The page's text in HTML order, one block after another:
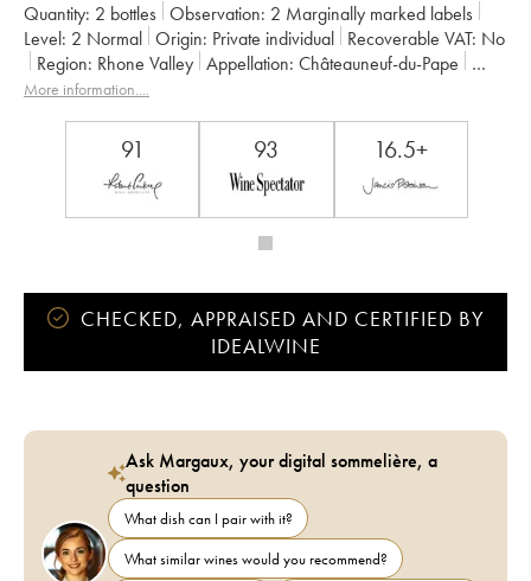
Quantity: 2 bottles Observation: 2 Marginally marked labels
Level: 2 Normal Origin: private individual Recoverable VAT:
no
Region:
Rhone Valley Appellation:
Châteauneuf-du-Pape
Owner:
Domaine de Saint Préfert
More information....
91 93 16.5+
CHECKED, APPRAISED AND CERTIFIED BY
IDEALWINE
Ask Margaux, your digital sommelière, a
question
What dish can I pair with it?
What similar wines would you recommend?